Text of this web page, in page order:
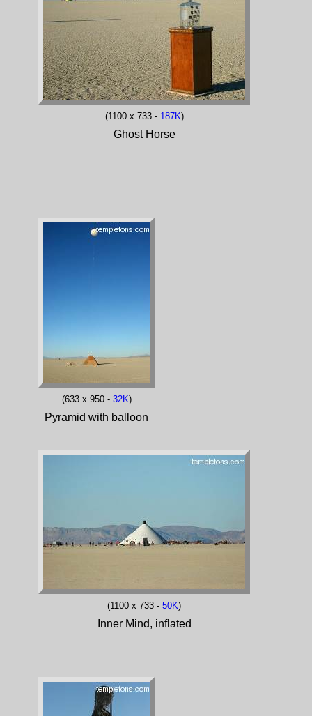
(1100 x 733 - 187K)
Ghost Horse
(633 x 950 - 32K)
Pyramid with balloon
(1100 x 733 - 50K)
Inner Mind, inflated